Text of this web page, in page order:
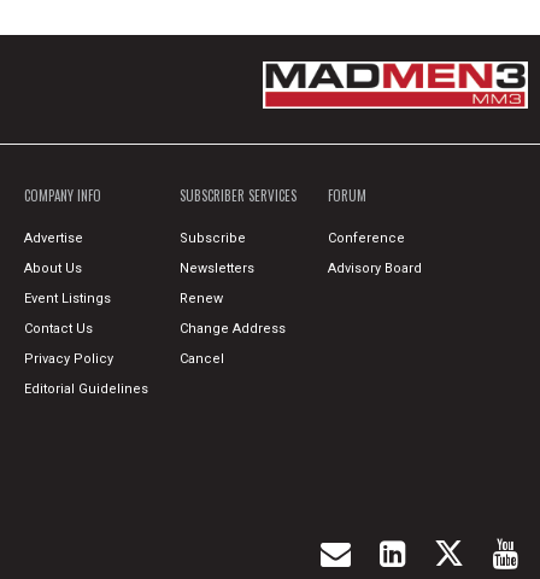
COMPANY INFO
Advertise
About Us
Event Listings
Contact Us
Privacy Policy
Editorial Guidelines
SUBSCRIBER SERVICES
Subscribe
Newsletters
Renew
Change Address
Cancel
FORUM
Conference
Advisory Board